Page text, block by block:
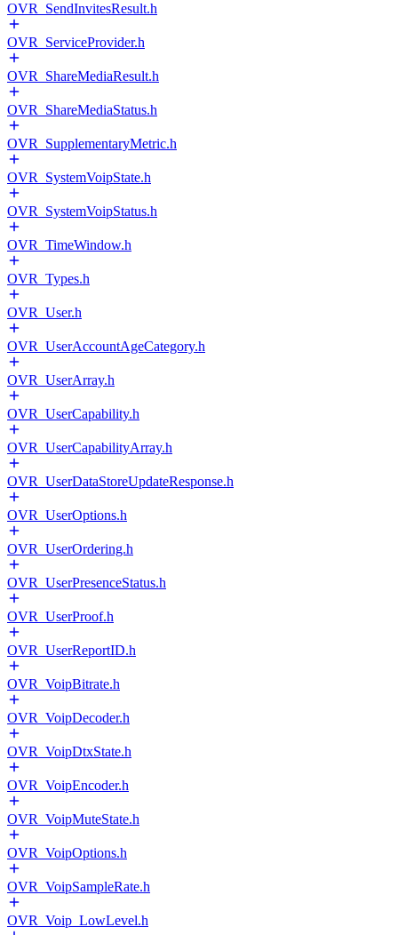
OVR_SendInvitesResult.h
OVR_ServiceProvider.h
OVR_ShareMediaResult.h
OVR_ShareMediaStatus.h
OVR_SupplementaryMetric.h
OVR_SystemVoipState.h
OVR_SystemVoipStatus.h
OVR_TimeWindow.h
OVR_Types.h
OVR_User.h
OVR_UserAccountAgeCategory.h
OVR_UserArray.h
OVR_UserCapability.h
OVR_UserCapabilityArray.h
OVR_UserDataStoreUpdateResponse.h
OVR_UserOptions.h
OVR_UserOrdering.h
OVR_UserPresenceStatus.h
OVR_UserProof.h
OVR_UserReportID.h
OVR_VoipBitrate.h
OVR_VoipDecoder.h
OVR_VoipDtxState.h
OVR_VoipEncoder.h
OVR_VoipMuteState.h
OVR_VoipOptions.h
OVR_VoipSampleRate.h
OVR_Voip_LowLevel.h